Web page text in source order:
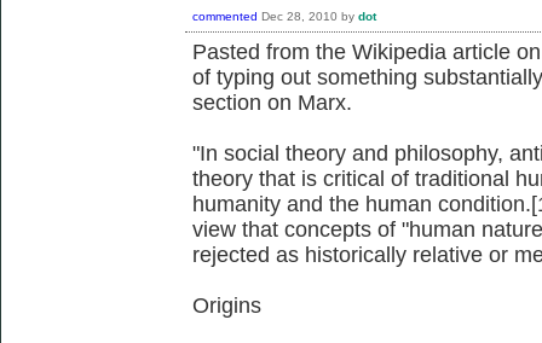
commented Dec 28, 2010 by dot
Pasted from the Wikipedia article
of typing out something
section on Marx.
"In social theory and philosophy,
theory that is critical of traditional
humanity and the human
view that concepts of "human
rejected as historically relative or
Origins